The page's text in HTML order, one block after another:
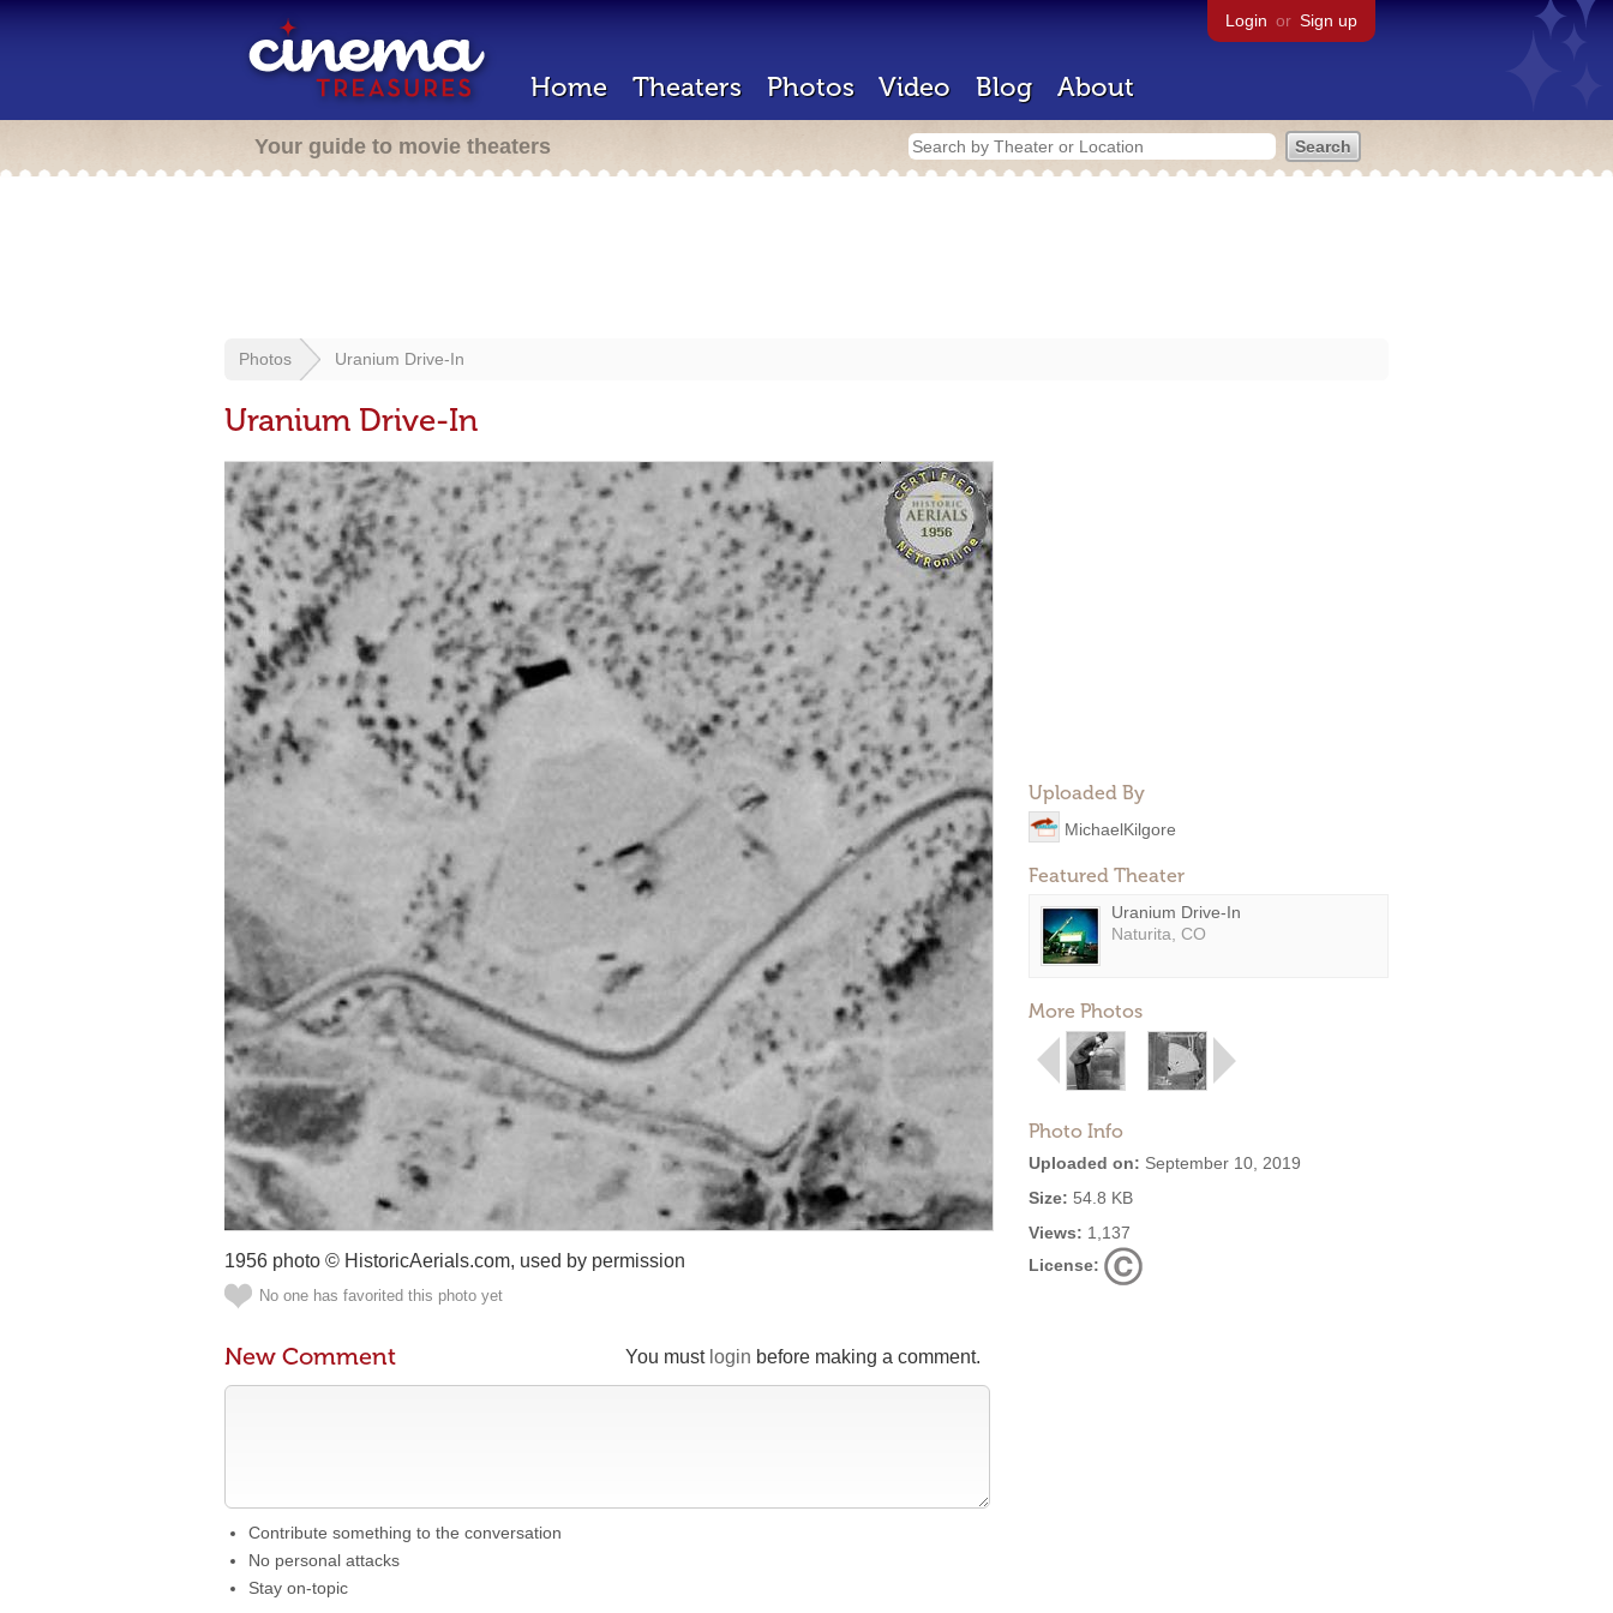
Login or Sign up
Home Theaters Photos Video Blog About
Your guide to movie theaters
Photos Uranium Drive-In
Uranium Drive-In
Uploaded By
MichaelKilgore
Featured Theater
Uranium Drive-In
Naturita, CO
More Photos
Photo Info
Uploaded on: September 10, 2019
Size: 54.8 KB
Views: 1,137
License:
1956 photo © HistoricAerials.com, used by permission
No one has favorited this photo yet
You must login before making a comment.
New Comment
Contribute something to the conversation
No personal attacks
Stay on-topic